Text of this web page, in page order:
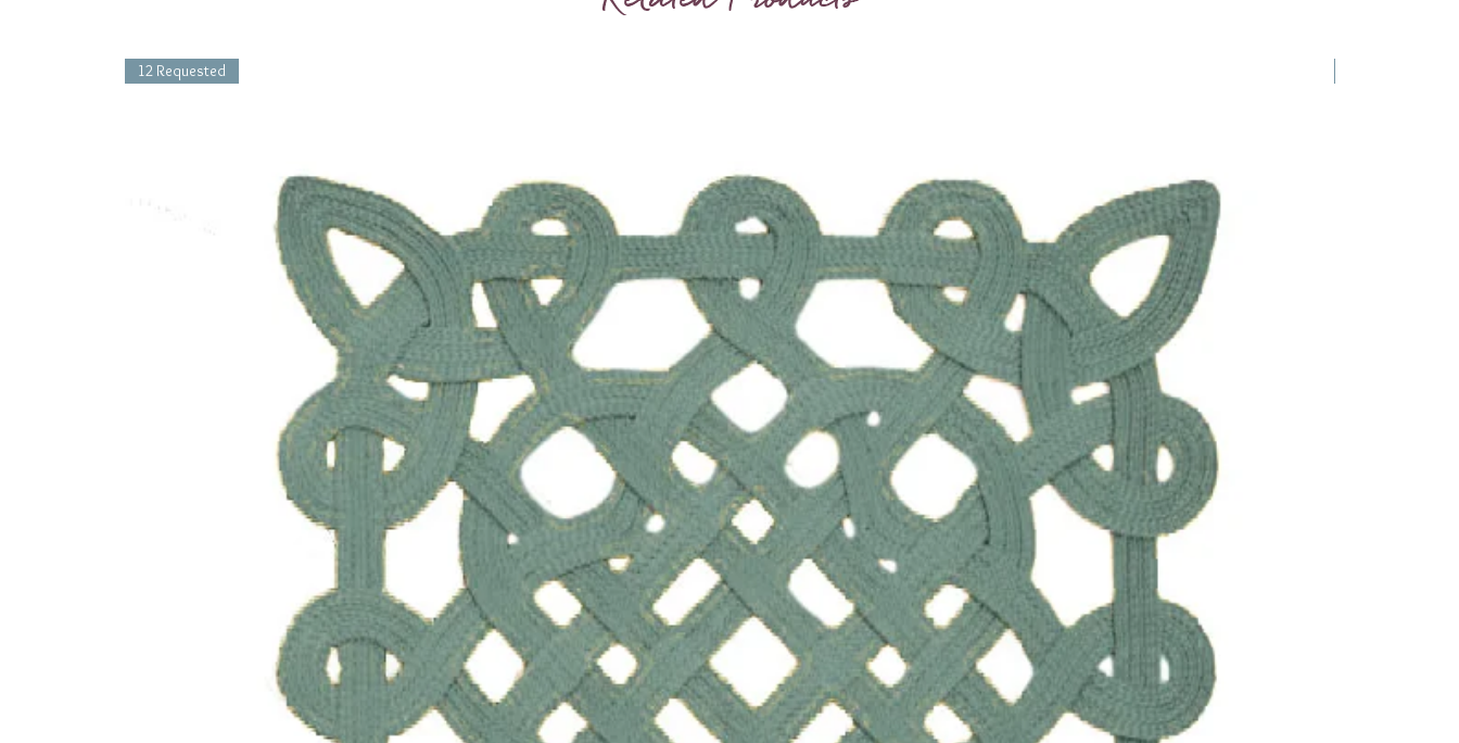
At widest point, bowl diamter is 3"
Height is 8 1/4"
12 Requested